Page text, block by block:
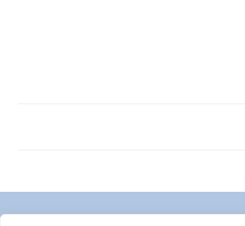
FOOTER